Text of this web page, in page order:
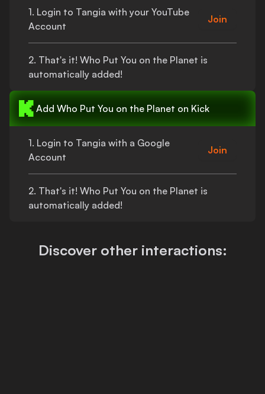
1. Login to Tangia with your YouTube
Account
Join
2. That's it! Who Put You on the Planet is
automatically added!
Add Who Put You on the Planet on Kick
1. Login to Tangia with a Google
Account
Join
2. That's it! Who Put You on the Planet is
automatically added!
Discover other interactions: